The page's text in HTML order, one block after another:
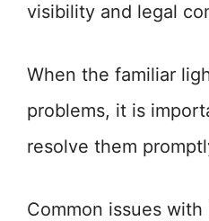
visibility and legal
When the familiar
problems, it is
resolve them
Common issues